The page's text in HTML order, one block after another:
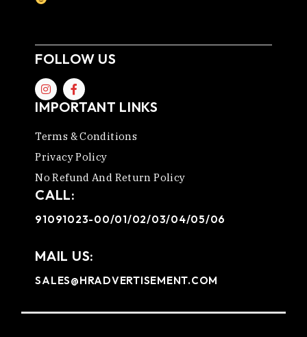
FOLLOW US
IMPORTANT LINKS
Terms & Conditions
Privacy Policy
No Refund And Return Policy
CALL:
91091023-00/01/02/03/04/05/06
MAIL US:
SALES@HRADVERTISEMENT.COM